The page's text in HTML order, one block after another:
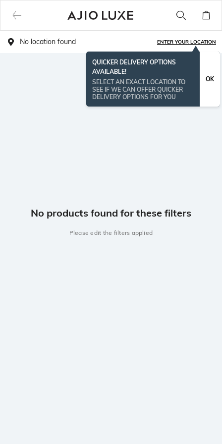
No location found ENTER YOUR LOCATION
QUICKER DELIVERY OPTIONS
AVAILABLE!
SELECT AN EXACT LOCATION TO
SEE IF WE CAN OFFER QUICKER
DELIVERY OPTIONS FOR YOU
OK
No products found for these filters
Please edit the filters applied